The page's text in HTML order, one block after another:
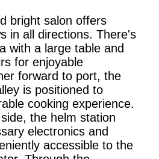
bright salon offers
in all directions. There's
with a large table and
for enjoyable
forward to port, the
is positioned to
cooking experience.
the helm station
electronics and
accessible to the